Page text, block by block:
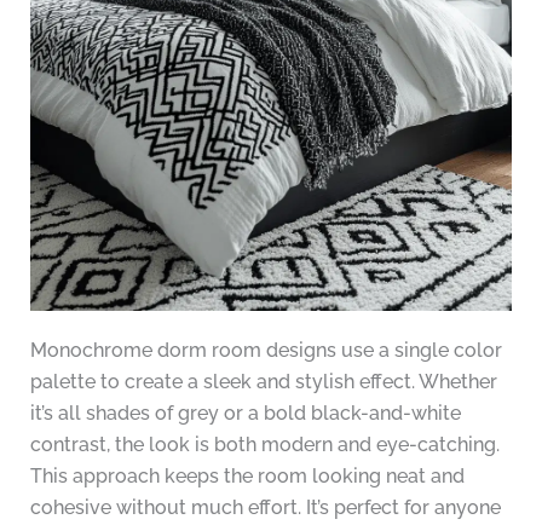
Monochrome dorm room designs use a single color
palette to create a sleek and stylish effect. Whether
it’s all shades of grey or a bold black-and-white
contrast, the look is both modern and eye-catching.
This approach keeps the room looking neat and
cohesive without much effort. It’s perfect for anyone